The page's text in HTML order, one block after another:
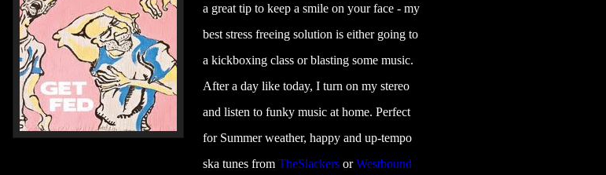
a great tip to keep a smile on your face - my
best stress freeing solution is either going to
a kickboxing class or blasting some music.
After a day like today, I turn on my stereo
and listen to funky music at home. Perfect
for Summer weather, happy and up-tempo
ska tunes from TheSlackers orWestbound